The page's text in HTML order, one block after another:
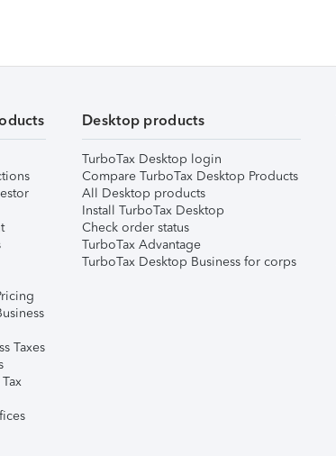
Taxes
Desktop products
TurboTax Desktop login
Compare TurboTax Desktop Products
All Desktop products
Install TurboTax Desktop
Check order status
TurboTax Advantage
TurboTax Desktop Business for corps